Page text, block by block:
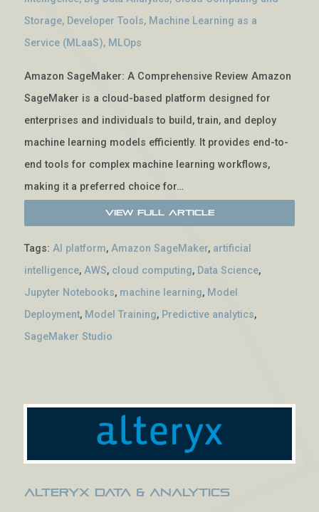
Storage, Developer Tools, Machine Learning as a
Service (MLaaS), MLOps
Amazon SageMaker: A Comprehensive Review Amazon
SageMaker is a cloud-based platform designed for
enterprises and individuals to build, train, and deploy
machine learning models efficiently. It provides end-to-
end tools for complex machine learning workflows,
making it a preferred choice for…
View Full Article
Tags: AI platform, Amazon SageMaker, artificial
intelligence, AWS, cloud computing, Data Science,
Jupyter Notebooks, machine learning, Model
Deployment, Model Training, Predictive analytics,
SageMaker Studio
Alteryx Data & Analytics